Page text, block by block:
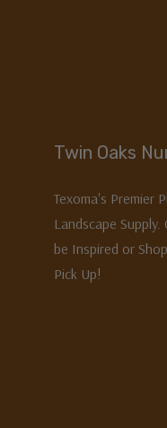
Twin Oaks
Texoma's Premier
Landscape
be Inspired or
Pick Up!